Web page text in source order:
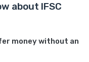
about IFSC
money without an